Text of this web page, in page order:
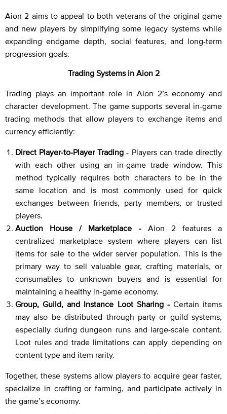
Aion 2 aims to appeal to both veterans of the original game
and new players by simplifying some legacy systems while
expanding endgame depth, social features, and long-term
progression goals.
Trading Systems in Aion 2
Trading plays an important role in Aion 2’s economy and
character development. The game supports several in-game
trading methods that allow players to exchange items and
currency efficiently:
Direct Player-to-Player Trading - Players can trade directly
with each other using an in-game trade window. This
method typically requires both characters to be in the
same location and is most commonly used for quick
exchanges between friends, party members, or trusted
players.
Auction House / Marketplace - Aion 2 features a
centralized marketplace system where players can list
items for sale to the wider server population. This is the
primary way to sell valuable gear, crafting materials, or
consumables to unknown buyers and is essential for
maintaining a healthy in-game economy.
Group, Guild, and Instance Loot Sharing - Certain items
may also be distributed through party or guild systems,
especially during dungeon runs and large-scale content.
Loot rules and trade limitations can apply depending on
content type and item rarity.
Together, these systems allow players to acquire gear faster,
specialize in crafting or farming, and participate actively in
the game’s economy.